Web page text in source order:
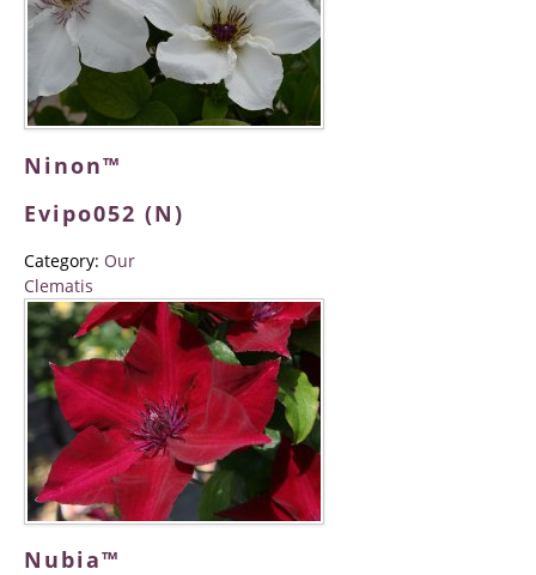
Ninon™
Evipo052 (N)
Category: Our
Clematis
Nubia™